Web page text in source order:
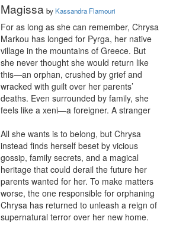
Magissa by Kassandra Flamouri
For as long as she can remember, Chrysa
Markou has longed for Pyrga, her native
village in the mountains of Greece. But
she never thought she would return like
this—an orphan, crushed by grief and
wracked with guilt over her parents’
deaths. Even surrounded by family, she
feels like a xeni—a foreigner. A stranger
All she wants is to belong, but Chrysa
instead finds herself beset by vicious
gossip, family secrets, and a magical
heritage that could derail the future her
parents wanted for her. To make matters
worse, the one responsible for orphaning
Chrysa has returned to unleash a reign of
supernatural terror over her new home.